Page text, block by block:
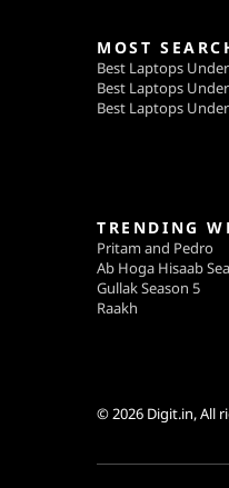
MOST
Best Laptops
Best Laptops
Best Laptops
TRENDING
Pritam and Pedro
Ab Hoga Hisaab
Gullak Season 5
Raakh
© 2026 Digit.in, All